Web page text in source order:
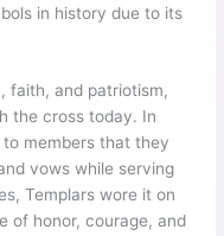
in history due to its
faith, and patriotism,
the cross today. In
members that they
vows while serving
Templars wore it on
of honor, courage, and